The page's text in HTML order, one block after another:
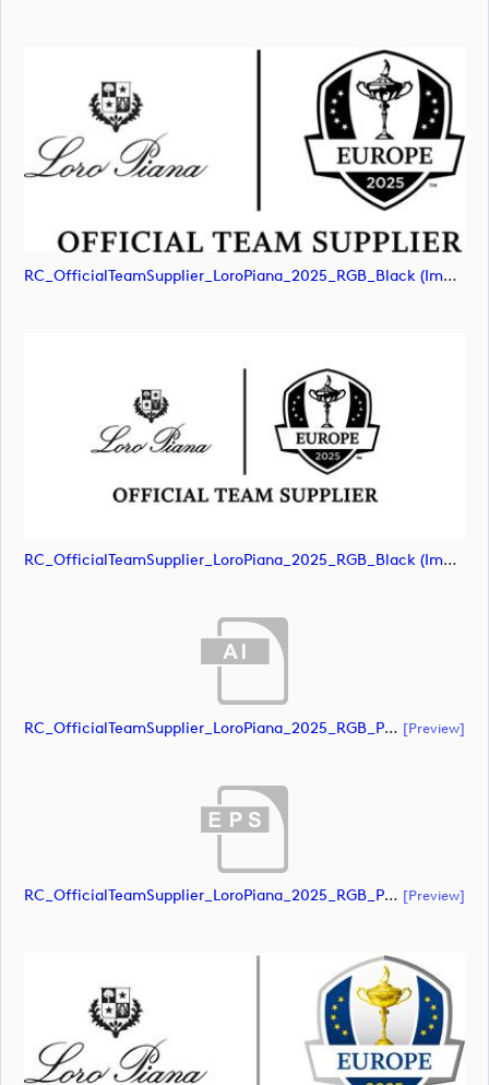
RC_OfficialTeamSupplier_LoroPiana_2025_RGB_Black (image)
RC_OfficialTeamSupplier_LoroPiana_2025_RGB_Black (image)
RC_OfficialTeamSupplier_LoroPiana_2025_RGB_POS (document) [preview]
RC_OfficialTeamSupplier_LoroPiana_2025_RGB_POS (document) [preview]